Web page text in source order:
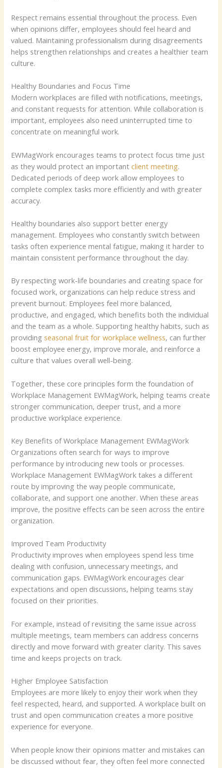
Respect remains essential throughout the process. Even
when opinions differ, employees should feel heard and
valued. Maintaining professionalism during disagreements
helps strengthen relationships and creates a healthier team
culture.
Healthy Boundaries and Focus Time
Modern workplaces are filled with notifications, meetings,
and constant requests for attention. While collaboration is
important, employees also need uninterrupted time to
concentrate on meaningful work.
EWMagWork encourages teams to protect focus time just
as they would protect an importantclient meeting.
Dedicated periods of deep work allow employees to
complete complex tasks more efficiently and with greater
accuracy.
Healthy boundaries also support better energy
management. Employees who constantly switch between
tasks often experience mental fatigue, making it harder to
maintain consistent performance throughout the day.
By respecting work-life boundaries and creating space for
focused work, organizations can help reduce stress and
prevent burnout. Employees feel more balanced,
productive, and engaged, which benefits both the individual
and the team as a whole. Supporting healthy habits, such as
providing seasonal fruit for workplace wellness, can further
boost employee energy, improve morale, and reinforce a
culture that values overall well-being.
Together, these core principles form the foundation of
Workplace Management EWMagWork, helping teams create
stronger communication, deeper trust, and a more
productive workplace experience.
Key Benefits of Workplace Management EWMagWork
Organizations often search for ways to improve
performance by introducing new tools or processes.
Workplace Management EWMagWork takes a different
route by improving the way people communicate,
collaborate, and support one another. When these areas
improve, the positive effects can be seen across the entire
organization.
Improved Team Productivity
Productivity improves when employees spend less time
dealing with confusion, unnecessary meetings, and
communication gaps. EWMagWork encourages clear
expectations and open discussions, helping teams stay
focused on their priorities.
For example, instead of revisiting the same issue across
multiple meetings, team members can address concerns
directly and move forward with greater clarity. This saves
time and keeps projects on track.
Higher Employee Satisfaction
Employees are more likely to enjoy their work when they
feel respected, heard, and supported. A workplace built on
trust and open communication creates a more positive
experience for everyone.
When people know their opinions matter and mistakes can
be discussed without fear, they often feel more connected